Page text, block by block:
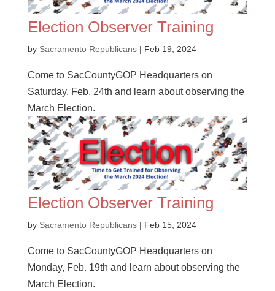
Election Observer Training
by Sacramento Republicans| Feb 19, 2024
Come to SacCountyGOP Headquarters on
Saturday, Feb. 24th and learn about observing the
March Election.
Election Observer Training
by Sacramento Republicans| Feb 15, 2024
Come to SacCountyGOP Headquarters on
Monday, Feb. 19th and learn about observing the
March Election.